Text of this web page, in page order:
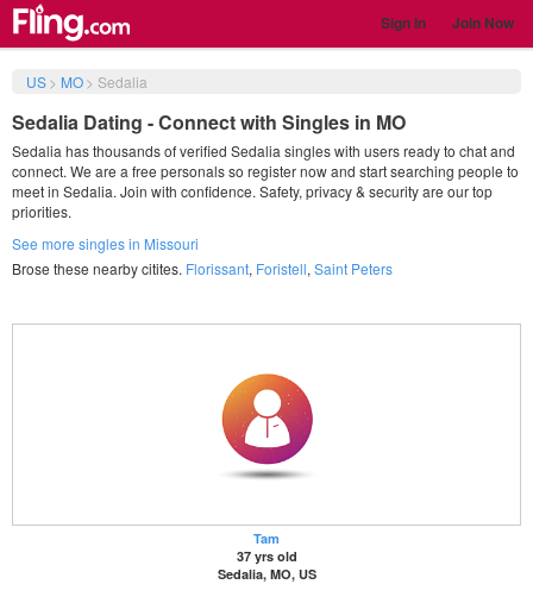
Sign in Join Now
US> MO> Sedalia
Sedalia Dating - Connect with Singles in MO
Sedalia has thousands of verified Sedalia singles with users ready to chat and
connect. We are a free personals so register now and start searching people to
meet in Sedalia. Join with confidence. Safety, privacy & security are our top
priorities.
See more singles in Missouri
Brose these nearby citites. Florissant, Foristell, Saint Peters
Tam
37 yrs old
Sedalia, MO, US